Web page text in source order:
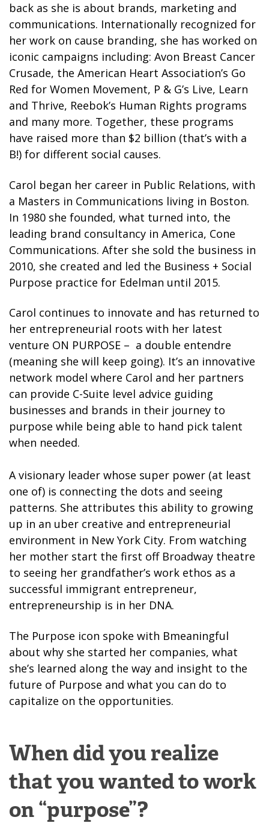
back as she is about brands, marketing and
communications. Internationally recognized for
her work on cause branding, she has worked on
iconic campaigns including: Avon Breast Cancer
Crusade, the American Heart Association’s Go
Red for Women Movement, P & G’s Live, Learn
and Thrive, Reebok’s Human Rights programs
and many more. Together, these programs
have raised more than $2 billion (that’s with a
B!) for different social causes.
Carol began her career in Public Relations, with
a Masters in Communications living in Boston.
In 1980 she founded, what turned into, the
leading brand consultancy in America, Cone
Communications. After she sold the business in
2010, she created and led the Business + Social
Purpose practice for Edelman until 2015.
Carol continues to innovate and has returned to
her entrepreneurial roots with her latest
venture ON PURPOSE – a double entendre
(meaning she will keep going). It’s an innovative
network model where Carol and her partners
can provide C-Suite level advice guiding
businesses and brands in their journey to
purpose while being able to hand pick talent
when needed.
A visionary leader whose super power (at least
one of) is connecting the dots and seeing
patterns. She attributes this ability to growing
up in an uber creative and entrepreneurial
environment in New York City. From watching
her mother start the first off Broadway theatre
to seeing her grandfather’s work ethos as a
successful immigrant entrepreneur,
entrepreneurship is in her DNA.
The Purpose icon spoke with Bmeaningful
about why she started her companies, what
she’s learned along the way and insight to the
future of Purpose and what you can do to
capitalize on the opportunities.
When did you realize
that you wanted to work
on “purpose”?